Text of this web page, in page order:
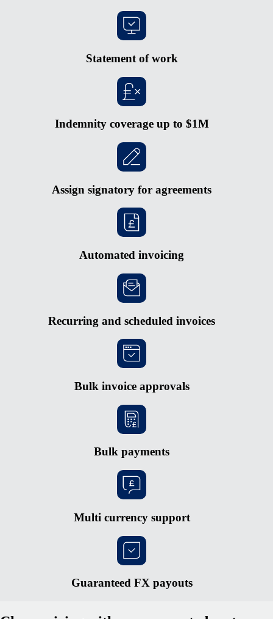
Statement of work
Indemnity coverage up to $1M
Assign signatory for agreements
Automated invoicing
Recurring and scheduled invoices
Bulk invoice approvals
Bulk payments
Multi currency support
Guaranteed FX payouts